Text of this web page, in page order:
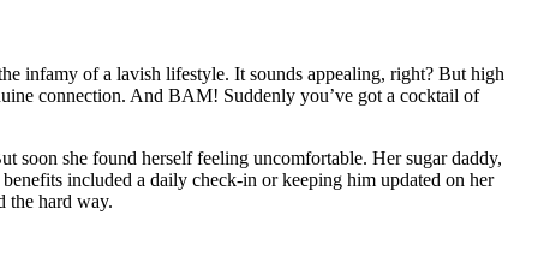
infamy of a lavish lifestyle. It sounds appealing, right? But high
connection. And BAM! Suddenly you’ve got a cocktail of
soon she found herself feeling uncomfortable. Her sugar daddy,
included a daily check-in or keeping him updated on her
the hard way.